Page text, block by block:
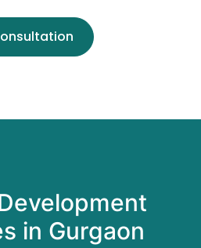
in Gurgaon